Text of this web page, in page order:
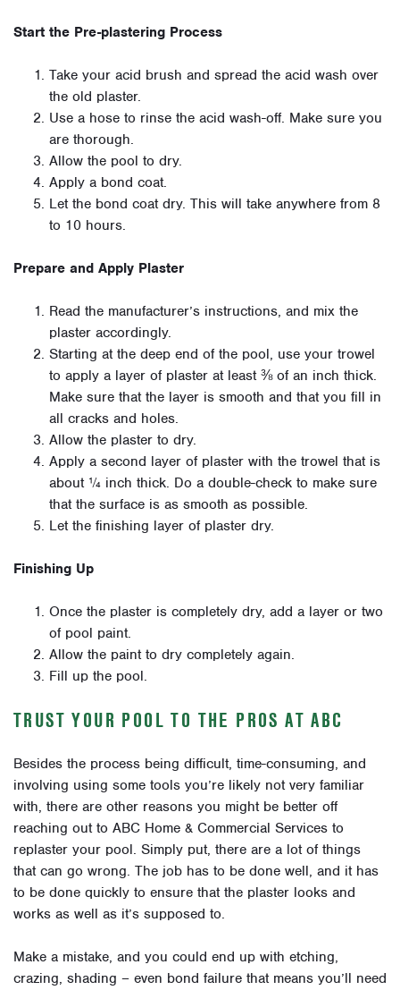
Start the Pre-plastering Process
Take your acid brush and spread the acid wash over
the old plaster.
Use a hose to rinse the acid wash-off. Make sure you
are thorough.
Allow the pool to dry.
Apply a bond coat.
Let the bond coat dry. This will take anywhere from 8
to 10 hours.
Prepare and Apply Plaster
Read the manufacturer’s instructions, and mix the
plaster accordingly.
Starting at the deep end of the pool, use your trowel
to apply a layer of plaster at least ⅜of an inch thick.
Make sure that the layer is smooth and that you fill in
all cracks and holes.
Allow the plaster to dry.
Apply a second layer of plaster with the trowel that is
about ¼ inch thick. Do a double-check to make sure
that the surface is as smooth as possible.
Let the finishing layer of plaster dry.
Finishing Up
Once the plaster is completely dry, add a layer or two
of pool paint.
Allow the paint to dry completely again.
Fill up the pool.
TRUST YOUR POOL TO THE PROS AT ABC
Besides the process being difficult, time-consuming, and
involving using some tools you’re likely not very familiar
with, there are other reasons you might be better off
reaching out to ABC Home & Commercial Services to
replaster your pool. Simply put, there are a lot of things
that can go wrong. The job has to be done well, and it has
to be done quickly to ensure that the plaster looks and
works as well as it’s supposed to.
Make a mistake, and you could end up with etching,
crazing, shading – even bond failure that means you’ll need